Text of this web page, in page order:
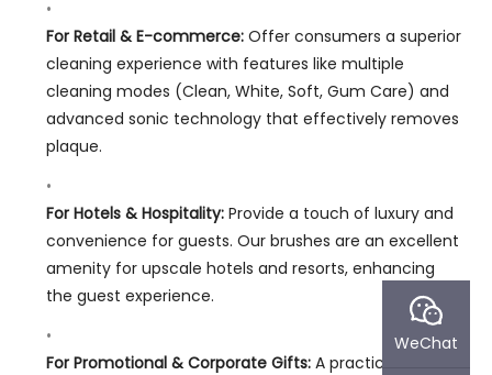
For Retail & E-commerce:Offer consumers a superior
cleaning experience with features like multiple
cleaning modes (Clean, White, Soft, Gum Care) and
advanced sonic technology that effectively removes
plaque.
For Hotels & Hospitality:Provide a touch of luxury and
convenience for guests. Our brushes are an excellent
amenity for upscale hotels and resorts, enhancing
the guest experience.
For Promotional & Corporate Gifts:A practical and
WeChat